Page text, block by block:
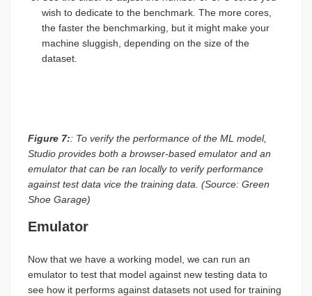
wish to dedicate to the benchmark. The more cores,
the faster the benchmarking, but it might make your
machine sluggish, depending on the size of the
dataset.
Figure 7:: To verify the performance of the ML model,
Studio provides both a browser-based emulator and an
emulator that can be ran locally to verify performance
against test data vice the training data. (Source: Green
Shoe Garage)
Emulator
Now that we have a working model, we can run an
emulator to test that model against new testing data to
see how it performs against datasets not used for training